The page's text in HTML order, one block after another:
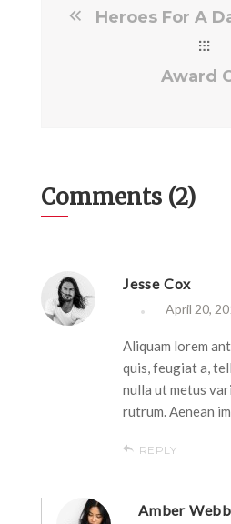
Heroes For A
Award
Comments (2)
Jesse Cox
April 20,
Aliquam lorem
quis, feugiat a,
nulla ut metus
rutrum. Aenean
REPLY
Amber Webb